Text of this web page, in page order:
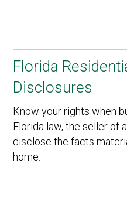
Florida
Disclosures
Know your rights when
Florida law, the seller of
disclose the facts
home.